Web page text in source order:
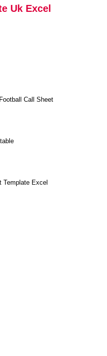
Uk Excel
Call Sheet
Template Excel